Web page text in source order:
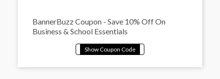
BannerBuzz Coupon - Save 10% Off On
Business & School Essentials